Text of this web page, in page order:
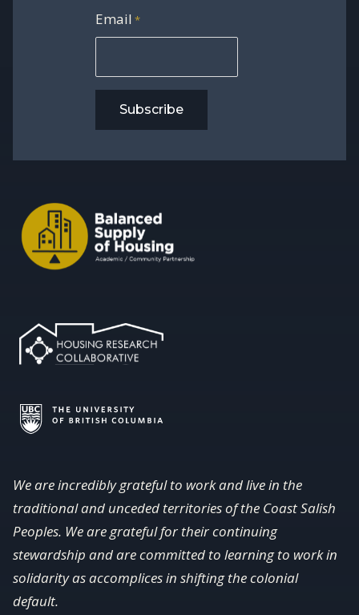
Email *
Subscribe
We are incredibly grateful to work and live in the
traditional and unceded territories of the Coast Salish
Peoples. We are grateful for their continuing
stewardship and are committed to learning to work in
solidarity as accomplices in shifting the colonial
default.